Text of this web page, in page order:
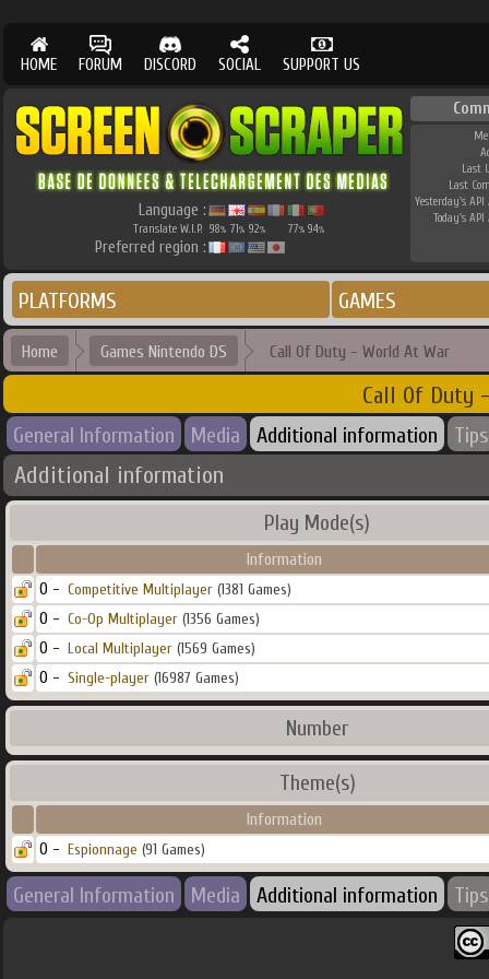
HOME FORUM DISCORD SOCIAL SUPPORT US
Language :
Translate W.I.P. 98% 71% 92% 77% 94%
Preferred region :
Last
Last
Yesterday's API
Today's API
PLATFORMS GAMES
Home Games Nintendo DS Call Of Duty - World At War
Call Of Duty
General Information Media Additional information Tips
Additional information
Play Mode(s)
Information
0 - Competitive Multiplayer (1381 Games)
0 - Co-Op Multiplayer (1356 Games)
0 - Local Multiplayer (1569 Games)
0 - Single-player (16987 Games)
Number
Theme(s)
Information
0 - Espionnage (91 Games)
General Information Media Additional information Tips